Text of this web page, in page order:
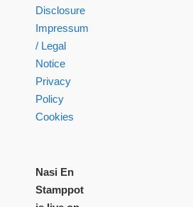
Disclosure
Impressum
/ Legal
Notice
Privacy
Policy
Cookies
Nasi En
Stamppot